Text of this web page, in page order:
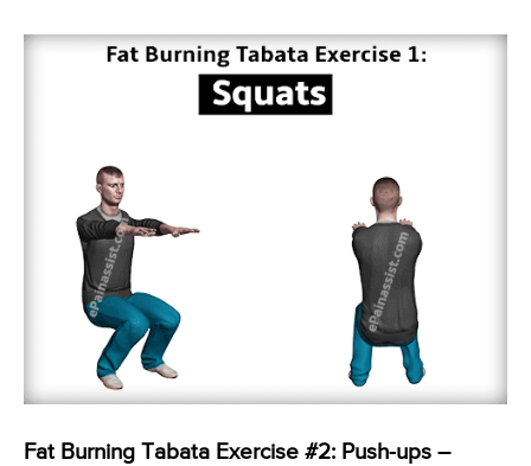
Fat Burning Tabata Exercise #2: Push-ups –